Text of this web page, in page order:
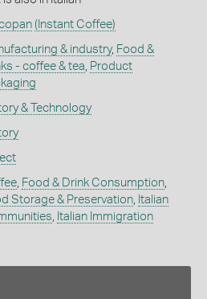
(Instant Coffee)
& industry, Food &
- coffee & tea, Product
& Technology
, Food & Drink Consumption,
Storage & Preservation, Italian
, Italian Immigration